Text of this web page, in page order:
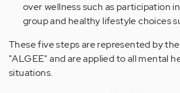
over wellness such as participation
group and healthy lifestyle choices
These five steps are represented by
"ALGEE" and are applied to all mental
situations.